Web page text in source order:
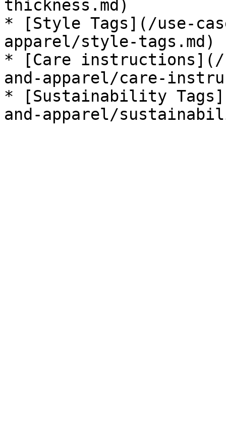
thickness.md)
* [Style Tags](/use-
apparel/style-tags.md)
* [Care instructions](/
and-apparel/care-
* [Sustainability